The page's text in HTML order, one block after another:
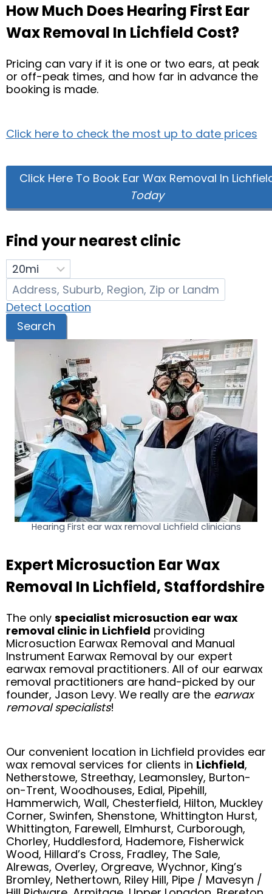
How Much Does Hearing First Ear
Wax Removal In Lichfield Cost?
Pricing can vary if it is one or two ears, at peak
or off-peak times, and how far in advance the
booking is made.
Click here to check the most up to date prices
Click Here To Book Ear Wax Removal In
Today
Find your nearest clinic
Detect Location
Search
Hearing First ear wax removal Lichfield clinicians
Expert Microsuction Ear Wax
Removal In Lichfield, Staffordshire
The only specialist microsuction ear wax
removal clinic in Lichfield providing
Microsuction Earwax Removal and Manual
Instrument Earwax Removal by our expert
earwax removal practitioners. All of our earwax
removal practitioners are hand-picked by our
founder, Jason Levy. We really are the earwax
removal specialists!
Our convenient location in Lichfield provides ear
wax removal services for clients in Lichfield,
Netherstowe, Streethay, Leamonsley, Burton-
on-Trent, Woodhouses, Edial, Pipehill,
Hammerwich, Wall, Chesterfield, Hilton, Muckley
Corner, Swinfen, Shenstone, Whittington Hurst,
Whittington, Farewell, Elmhurst, Curborough,
Chorley, Huddlesford, Hademore, Fisherwick
Wood, Hillard’s Cross, Fradley, The Sale,
Alrewas, Overley, Orgreave, Wychnor, King’s
Bromley, Nethertown, Riley Hill, Pipe / Mavesyn /